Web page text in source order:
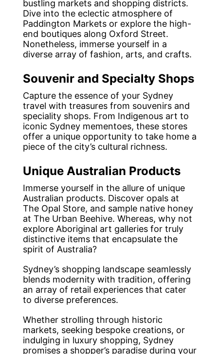
bustling markets and shopping districts.
Dive into the eclectic atmosphere of
Paddington Markets or explore the high-
end boutiques along Oxford Street.
Nonetheless, immerse yourself in a
diverse array of fashion, arts, and crafts.
Souvenir and Specialty Shops
Capture the essence of your Sydney
travel with treasures from souvenirs and
speciality shops. From Indigenous art to
iconic Sydney mementoes, these stores
offer a unique opportunity to take home a
piece of the city’s cultural richness.
Unique Australian Products
Immerse yourself in the allure of unique
Australian products. Discover opals at
The Opal Store, and sample native honey
at The Urban Beehive. Whereas, why not
explore Aboriginal art galleries for truly
distinctive items that encapsulate the
spirit of Australia?
Sydney’s shopping landscape seamlessly
blends modernity with tradition, offering
an array of retail experiences that cater
to diverse preferences.
Whether strolling through historic
markets, seeking bespoke creations, or
indulging in luxury shopping, Sydney
promises a shopper’s paradise during your